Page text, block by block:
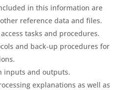
in this information are
reference data and files.
tasks and procedures.
and back-up procedures for
inputs and outputs.
explanations as well as